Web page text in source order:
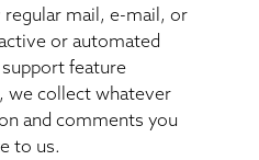
mail, e-mail, or
or automated
feature
we collect whatever
and comments you
to us.